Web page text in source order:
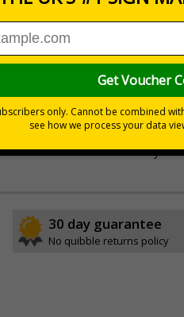
to parking control on
setting
or self-adhesive flexible vinyl -
30 day guarantee
No quibble returns policy